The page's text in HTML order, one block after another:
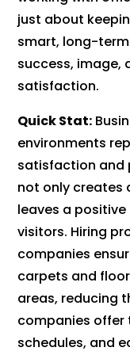
just about
smart, long-
success, image,
satisfaction.
Quick Stat:
environments
satisfaction and
not only creates
leaves a
visitors. Hiring
companies
carpets and
areas, reducing
companies offer
schedules, and